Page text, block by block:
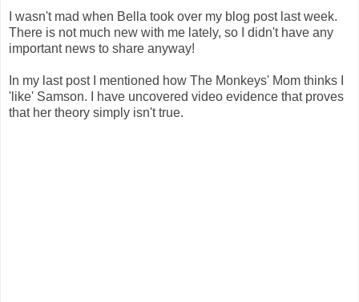
I wasn't mad when Bella took over my blog post last week.
There is not much new with me lately, so I didn't have any
important news to share anyway!
In my last post I mentioned how The Monkeys' Mom thinks I
'like' Samson. I have uncovered video evidence that proves
that her theory simply isn't true.